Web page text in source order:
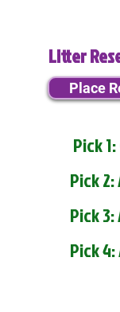
Litter
Place
Pick
Pick
Pick
Pick